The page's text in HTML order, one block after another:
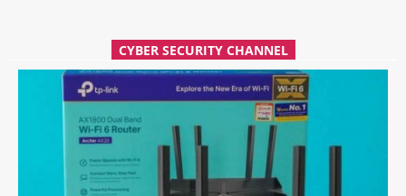
CYBER SECURITY CHANNEL